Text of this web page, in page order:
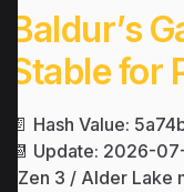
Baldur’s
Stable for
📄 Hash Value:
📆 Update: 2026-
(Zen 3 / Alder Lake